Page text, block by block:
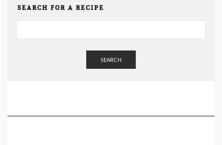
SEARCH FOR A RECIPE
SEARCH